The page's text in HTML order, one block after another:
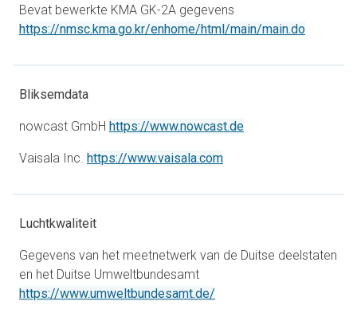
Bevat bewerkte KMA GK-2A gegevens
https://nmsc.kma.go.kr/enhome/html/main/main.doopens in
Bliksemdata
nowcast GmbH https://www.nowcast.deopens in a new tab
Vaisala Inc. https://www.vaisala.comopens in a new tab
Luchtkwaliteit
Gegevens van het meetnetwerk van de Duitse deelstaten
en het Duitse Umweltbundesamt
https://www.umweltbundesamt.de/